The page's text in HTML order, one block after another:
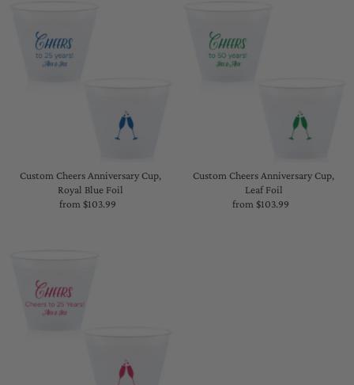
Custom Cheers Anniversary Cup,
Royal Blue Foil
Regular
from $103.99
Custom Cheers Anniversary Cup,
Leaf Foil
Regular
from $103.99